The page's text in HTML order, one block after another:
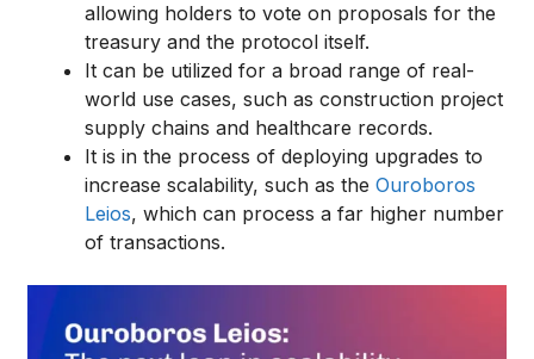
allowing holders to vote on proposals for the
treasury and the protocol itself.
It can be utilized for a broad range of real-
world use cases, such as construction project
supply chains and healthcare records.
It is in the process of deploying upgrades to
increase scalability, such as the Ouroboros
Leios, which can process a far higher number
of transactions.